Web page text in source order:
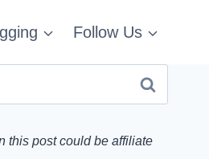
Follow Us
this post could be affiliate